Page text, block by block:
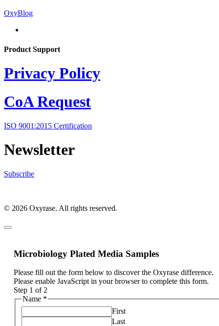
OxyBlog
Product Support
Privacy Policy
CoA Request
ISO 9001:2015 Certification
Newsletter
Subscribe
© 2026 Oxyrase. All rights reserved.
Microbiology Plated Media Samples
Please fill out the form below to discover the Oxyrase difference.
Please enable JavaScript in your browser to complete this form.
Step 1 of 2
Name *
First
Last